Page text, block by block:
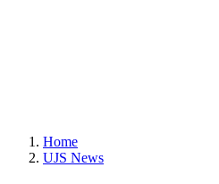
Home
UJS News